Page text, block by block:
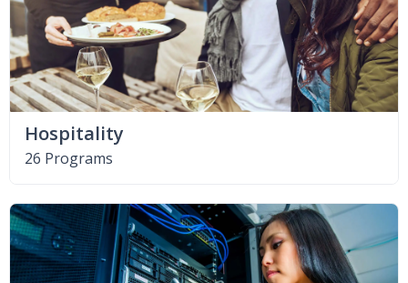
Hospitality
26 Programs